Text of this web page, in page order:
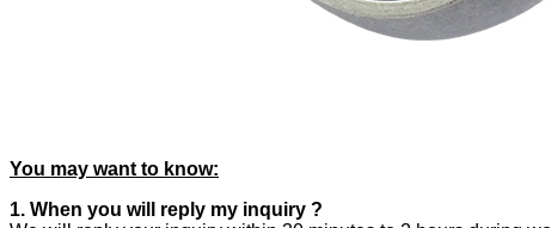
You may want to know:
1. When you will reply my inquiry ?